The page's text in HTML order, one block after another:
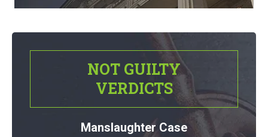
NOT GUILTY
VERDICTS
Manslaughter Case